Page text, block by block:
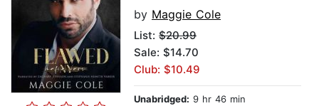
by Maggie Cole
List: $20.99
Sale: $14.70
Club: $10.49
Unabridged: 9 hr 46 min